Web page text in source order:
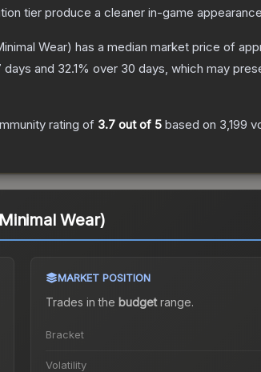
tier produce a cleaner in-game
Wear) has a median market price of
days and 32.1% over 30 days, which may
rating of 3.7 out of 5 based on 3,199
Wear)
MARKET POSITION
Trades in the budgetrange.
Bracket
Volatility